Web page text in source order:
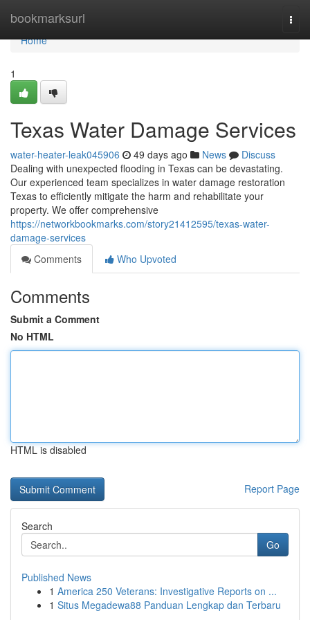
bookmarksurl
Home
Home
1
Texas Water Damage Services
water-heater-leak045906 49 days ago News
Discuss
Dealing with unexpected flooding in Texas can be devastating.
Our experienced team specializes in water damage restoration
Texas to efficiently mitigate the harm and rehabilitate your
property. We offer comprehensive
https://networkbookmarks.com/story21412595/texas-water-
damage-services
Comments
Who Upvoted
Comments
Submit a Comment
No HTML
HTML is disabled
Report Page
Search
Go
Published News
1 America 250 Veterans: Investigative Reports on ...
1 Situs Megadewa88 Panduan Lengkap dan Terbaru